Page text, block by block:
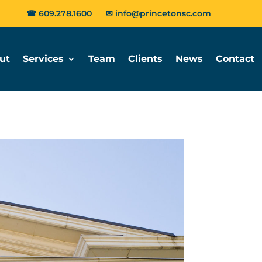
☎ 609.278.1600✉ info@princetonsc.com
Services Team Clients News Contact